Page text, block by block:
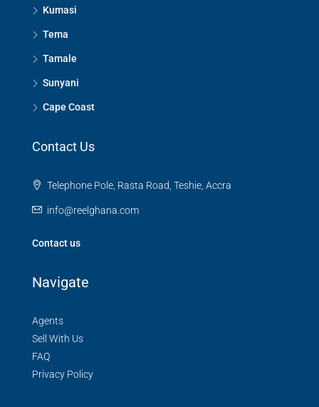
Kumasi
Tema
Tamale
Sunyani
Cape Coast
Contact Us
Telephone Pole, Rasta Road, Teshie, Accra
info@reelghana.com
Contact us
Navigate
Agents
Sell With Us
FAQ
Privacy Policy